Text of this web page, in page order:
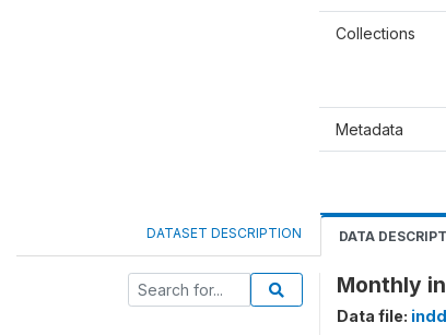
Collections
Metadata
DATASET DESCRIPTION DATA
Monthly
Data file: